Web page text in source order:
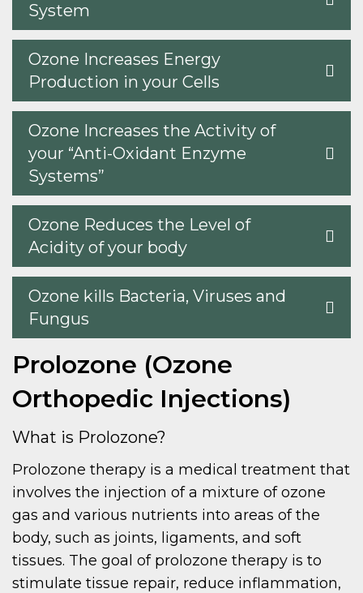
System
Ozone Increases Energy
Production in your Cells
Ozone Increases the Activity of
your “Anti-Oxidant Enzyme
Systems”
Ozone Reduces the Level of
Acidity of your body
Ozone kills Bacteria, Viruses and
Fungus
Prolozone (Ozone
Orthopedic Injections)
What is Prolozone?
Prolozone therapy is a medical treatment that
involves the injection of a mixture of ozone
gas and various nutrients into areas of the
body, such as joints, ligaments, and soft
tissues. The goal of prolozone therapy is to
stimulate tissue repair, reduce inflammation,